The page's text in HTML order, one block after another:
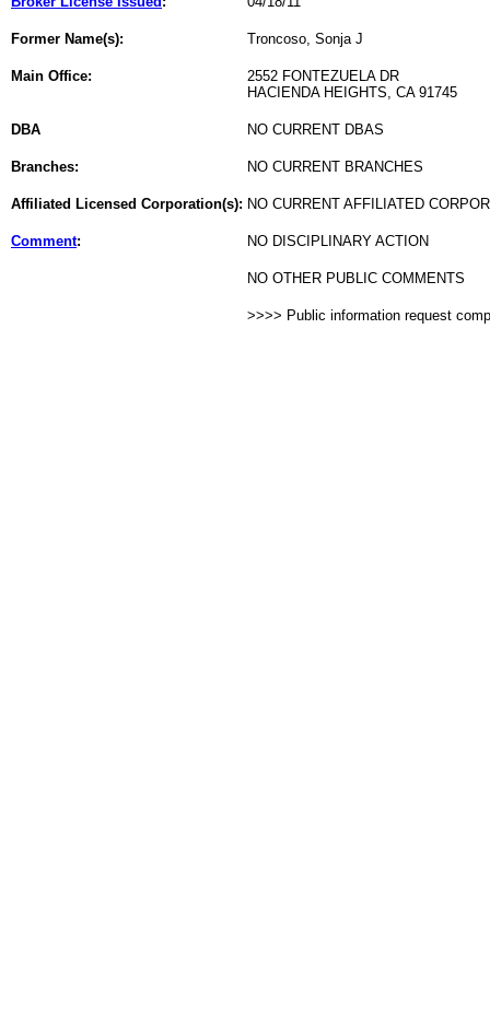
Former Name(s): Troncoso, Sonja J
Main Office:
2552 FONTEZUELA DR
HACIENDA HEIGHTS, CA 91745
DBA NO CURRENT DBAS
Branches: NO CURRENT BRANCHES
Affiliated Licensed Corporation(s): NO CURRENT AFFILIATED
Comment: NO DISCIPLINARY ACTION
NO OTHER PUBLIC COMMENTS
>>>> Public information request